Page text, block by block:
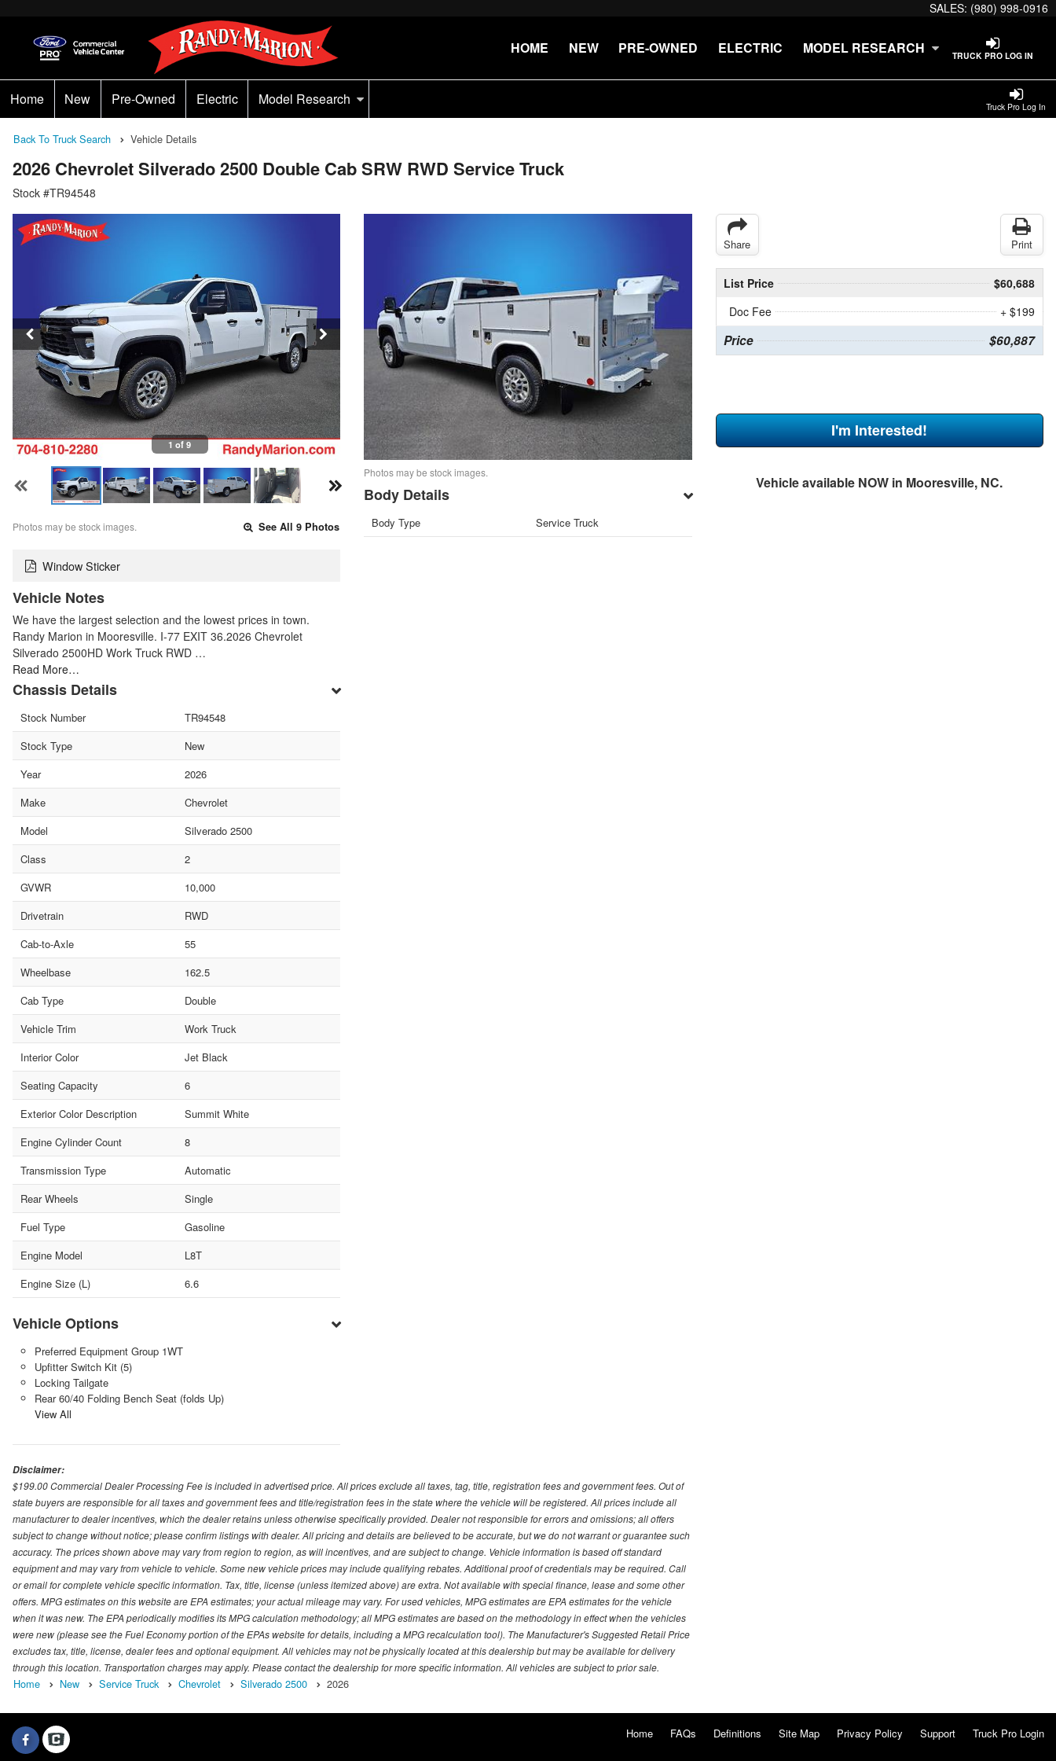
SALES: (980) 998-0916
TRUCK PRO LOG IN
HOME NEW PRE-OWNED ELECTRIC MODEL RESEARCH
Truck Pro Log In
Home New Pre-Owned Electric Model Research
Back To Truck Search Vehicle Details
2026 Chevrolet Silverado 2500 Double Cab SRW RWD Service Truck
Stock #TR94548
1 of 9
Photos may be stock images. See All 9 Photos
Window Sticker
Vehicle Notes
We have the largest selection and the lowest prices in town.
Randy Marion in Mooresville. I-77 EXIT 36.2026 Chevrolet
Silverado 2500HD Work Truck RWD …
Read More…
Chassis Details
Stock Number
TR94548
Stock Type
New
Year
2026
Make
Chevrolet
Model
Silverado 2500
Class
2
GVWR
10,000
Drivetrain
RWD
Cab-to-Axle
55
Wheelbase
162.5
Cab Type
Double
Vehicle Trim
Work Truck
Interior Color
Jet Black
Seating Capacity
6
Exterior Color Description
Summit White
Engine Cylinder Count
8
Transmission Type
Automatic
Rear Wheels
Single
Fuel Type
Gasoline
Engine Model
L8T
Engine Size (L)
6.6
Vehicle Options
Preferred Equipment Group 1WT
Upfitter Switch Kit (5)
Locking Tailgate
Rear 60/40 Folding Bench Seat (folds Up)
View All
Photos may be stock images.
Body Details
Body Type Service Truck
Share Print
List Price
$60,688
Doc Fee
+ $199
Price $60,887
I'm Interested!
Vehicle available NOW in Mooresville, NC.
Disclaimer:
$199.00 Commercial Dealer Processing Fee is included in advertised price. All prices exclude all taxes, tag, title, registration fees and government fees. Out of
state buyers are responsible for all taxes and government fees and title/registration fees in the state where the vehicle will be registered. All prices include all
manufacturer to dealer incentives, which the dealer retains unless otherwise specifically provided. Dealer not responsible for errors and omissions; all offers
subject to change without notice; please confirm listings with dealer. All pricing and details are believed to be accurate, but we do not warrant or guarantee such
accuracy. The prices shown above may vary from region to region, as will incentives, and are subject to change. Vehicle information is based off standard
equipment and may vary from vehicle to vehicle. Some new vehicle prices may include qualifying rebates. Additional proof of credentials may be required. Call
or email for complete vehicle specific information. Tax, title, license (unless itemized above) are extra. Not available with special finance, lease and some other
offers. MPG estimates on this website are EPA estimates; your actual mileage may vary. For used vehicles, MPG estimates are EPA estimates for the vehicle
when it was new. The EPA periodically modifies its MPG calculation methodology; all MPG estimates are based on the methodology in effect when the vehicles
were new (please see the Fuel Economy portion of the EPAs website for details, including a MPG recalculation tool). The Manufacturer's Suggested Retail Price
excludes tax, title, license, dealer fees and optional equipment. All vehicles may not be physically located at this dealership but may be available for delivery
through this location. Transportation charges may apply. Please contact the dealership for more specific information. All vehicles are subject to prior sale.
Home New Service Truck Chevrolet Silverado 2500 2026
Home FAQs Definitions Site Map Privacy Policy Support Truck Pro Login